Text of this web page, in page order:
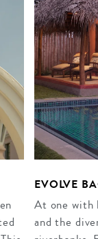
EVOLVE
At one
and the